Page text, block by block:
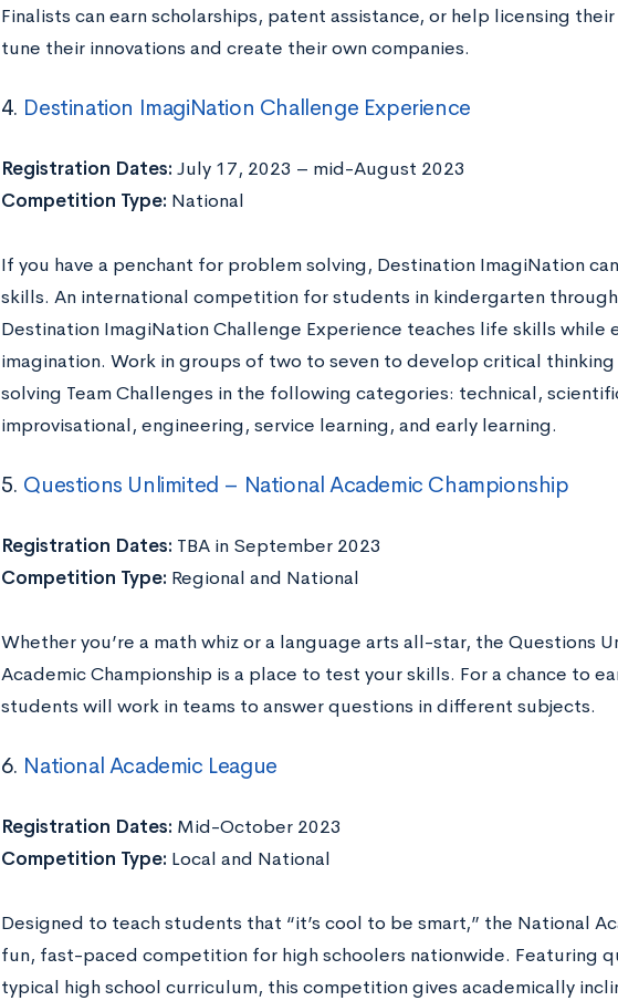
Finalists can earn scholarships, patent assistance, or help licensing their
tune their innovations and create their own companies.
4. Destination ImagiNation Challenge Experience
Registration Dates: July 17, 2023 – mid-August 2023
Competition Type: National
If you have a penchant for problem solving, Destination ImagiNation
skills. An international competition for students in kindergarten
Destination ImagiNation Challenge Experience teaches life skills while
imagination. Work in groups of two to seven to develop critical
solving Team Challenges in the following categories: technical,
improvisational, engineering, service learning, and early learning.
5. Questions Unlimited – National Academic Championship
Registration Dates: TBA in September 2023
Competition Type: Regional and National
Whether you’re a math whiz or a language arts all-star, the Questions
Academic Championship is a place to test your skills. For a chance to
students will work in teams to answer questions in different subjects.
6. National Academic League
Registration Dates: Mid-October 2023
Competition Type: Local and National
Designed to teach students that “it’s cool to be smart,” the National
fun, fast-paced competition for high schoolers nationwide. Featuring
typical high school curriculum, this competition gives academically